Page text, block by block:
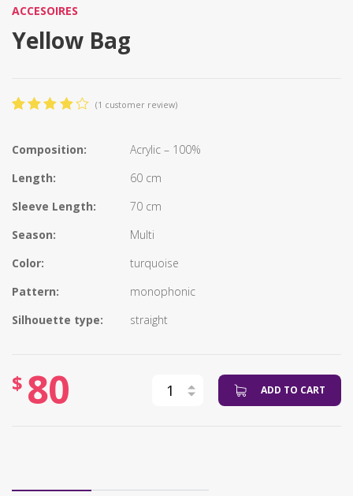
ACCESOIRES
Yellow Bag
based
customer
rating
(1 customer review)
Composition:
Acrylic – 100%
Length:
60 cm
Sleeve Length:
70 cm
Season:
Multi
Color:
turquoise
Pattern:
monophonic
Silhouette type:
straight
$ 80 ADD TO CART